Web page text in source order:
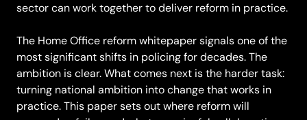
sector can work together to deliver reform in practice.
The Home Office reform whitepaper signals one of the
most significant shifts in policing for decades. The
ambition is clear. What comes next is the harder task:
turning national ambition into change that works in
practice. This paper sets out where reform will